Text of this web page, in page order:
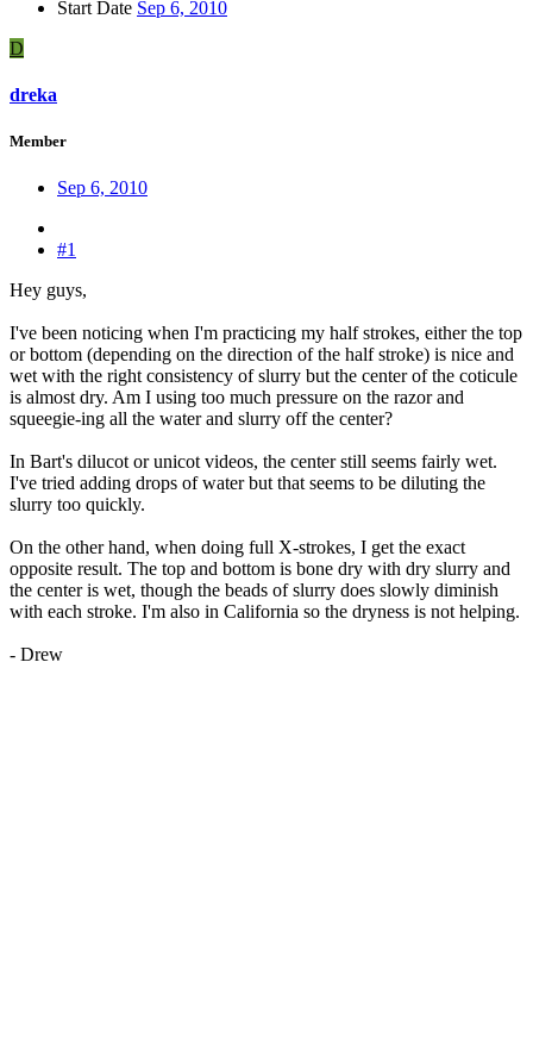
Start Date Sep 6, 2010
D
dreka
Member
Sep 6, 2010
#1
Hey guys,
I've been noticing when I'm practicing my half strokes, either the top
or bottom (depending on the direction of the half stroke) is nice and
wet with the right consistency of slurry but the center of the coticule
is almost dry. Am I using too much pressure on the razor and
squeegie-ing all the water and slurry off the center?
In Bart's dilucot or unicot videos, the center still seems fairly wet.
I've tried adding drops of water but that seems to be diluting the
slurry too quickly.
On the other hand, when doing full X-strokes, I get the exact
opposite result. The top and bottom is bone dry with dry slurry and
the center is wet, though the beads of slurry does slowly diminish
with each stroke. I'm also in California so the dryness is not helping.
- Drew